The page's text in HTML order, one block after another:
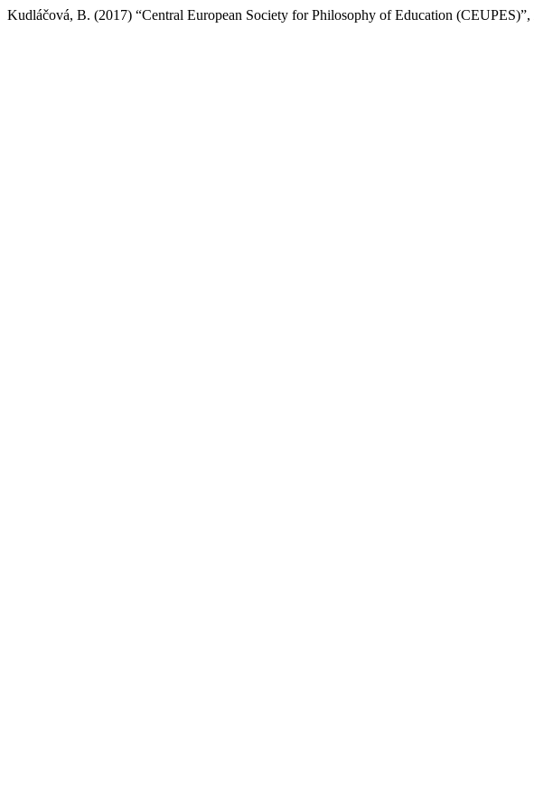
Kudláčová, B. (2017) “Central European Society for Philosophy of Education (CEUPES)”,